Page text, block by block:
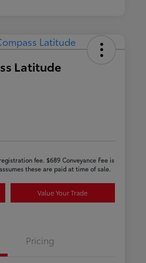
Latitude
fee. $689 Conveyance Fee is
these are paid at time of sale.
Value Your Trade
Pricing